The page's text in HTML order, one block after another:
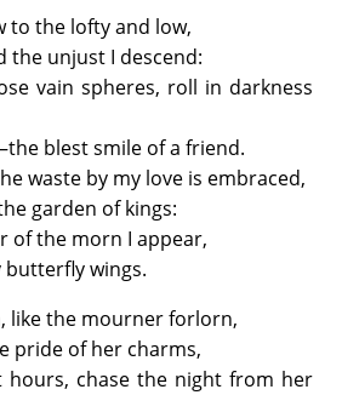
to the lofty and low,
unjust I descend:
vain spheres, roll in darkness
blest smile of a friend.
waste by my love is embraced,
garden of kings:
of the morn I appear,
wings.
like the mourner forlorn,
of her charms,
chase the night from her